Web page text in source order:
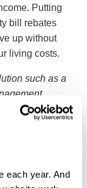
each year. And
Putting
bill rebates
up without
living costs.
such as a
of any extra
into your debt